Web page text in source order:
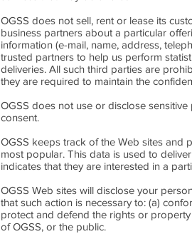
OGSS does not sell, rent or lease its
business partners about a particular
information (e-mail, name, address,
trusted partners to help us perform
deliveries. All such third parties are
they are required to maintain the
OGSS does not use or disclose
consent.
OGSS keeps track of the Web sites and
most popular. This data is used to
indicates that they are interested in a
OGSS Web sites will disclose your
that such action is necessary to: (a)
protect and defend the rights or
of OGSS, or the public.